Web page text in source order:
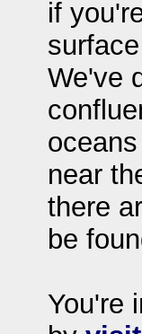
if
We've
near
there
be
You're